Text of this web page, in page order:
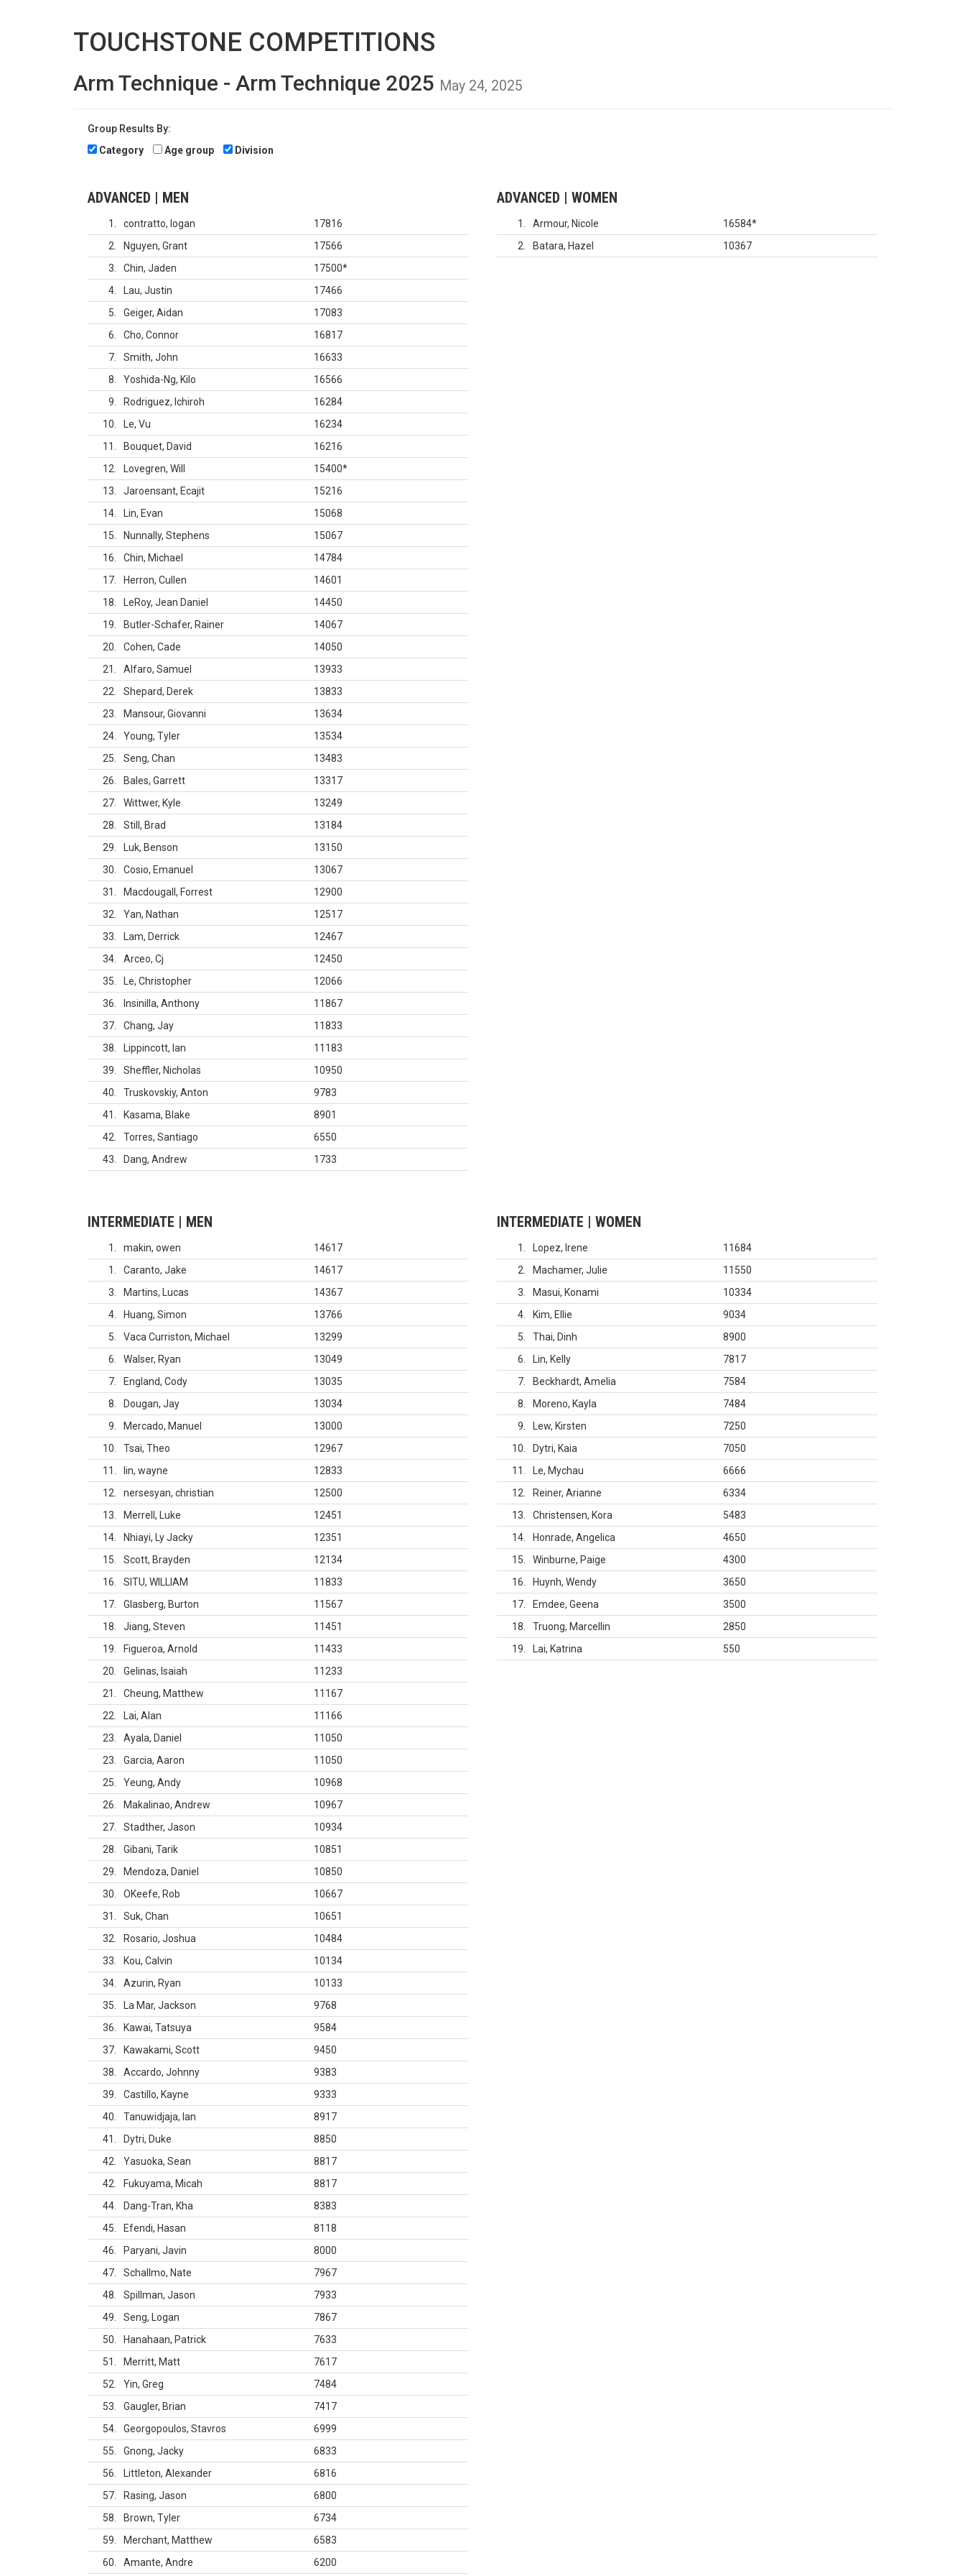
TOUCHSTONE COMPETITIONS
Arm Technique - Arm Technique 2025 May 24, 2025
Group Results By:
Category
Age group Division
ADVANCED | MEN
1 contratto, logan
17816
2
Nguyen, Grant
17566
3
Chin, Jaden 17500*
4
Lau, Justin
17466
5
Geiger, Aidan
17083
6
Cho, Connor
16817
7
Smith, John
16633
8
Yoshida-Ng, Kilo
16566
9
Rodriguez, Ichiroh
16284
10
Le, Vu
16234
11
Bouquet, David
16216
12
Lovegren, Will 15400*
13
Jaroensant, Ecajit
15216
14
Lin, Evan
15068
15
Nunnally, Stephens
15067
16
Chin, Michael
14784
17
Herron, Cullen
14601
18
LeRoy, Jean Daniel
14450
19
Butler-Schafer, Rainer
14067
20
Cohen, Cade
14050
21
Alfaro, Samuel
13933
22
Shepard, Derek
13833
23
Mansour, Giovanni
13634
24
Young, Tyler
13534
25
Seng, Chan
13483
26
Bales, Garrett
13317
27
Wittwer, Kyle
13249
28
Still, Brad
13184
29
Luk, Benson
13150
30
Cosio, Emanuel
13067
31
Macdougall, Forrest
12900
32
Yan, Nathan
12517
33
Lam, Derrick
12467
34
Arceo, Cj
12450
35
Le, Christopher
12066
36
Insinilla, Anthony
11867
37
Chang, Jay
11833
38
Lippincott, Ian
11183
39
Sheffler, Nicholas
10950
40
Truskovskiy, Anton
9783
41
Kasama, Blake
8901
42
Torres, Santiago
6550
43
Dang, Andrew 1733
ADVANCED | WOMEN
1 Armour, Nicole 16584*
2
Batara, Hazel 10367
INTERMEDIATE | MEN
1 makin, owen
14617
1
Caranto, Jake
14617
3
Martins, Lucas
14367
4
Huang, Simon
13766
5
Vaca Curriston, Michael
13299
6
Walser, Ryan
13049
7
England, Cody
13035
8
Dougan, Jay
13034
9
Mercado, Manuel
13000
10
Tsai, Theo
12967
11
lin, wayne
12833
12
nersesyan, christian
12500
13
Merrell, Luke
12451
14
Nhiayi, Ly Jacky
12351
15
Scott, Brayden
12134
16
SITU, WILLIAM
11833
17
Glasberg, Burton
11567
18
Jiang, Steven
11451
19
Figueroa, Arnold
11433
20
Gelinas, Isaiah
11233
21
Cheung, Matthew
11167
22
Lai, Alan
11166
23
Ayala, Daniel
11050
23
Garcia, Aaron
11050
25
Yeung, Andy
10968
26
Makalinao, Andrew
10967
27
Stadther, Jason
10934
28
Gibani, Tarik
10851
29
Mendoza, Daniel
10850
30
OKeefe, Rob
10667
31
Suk, Chan
10651
32
Rosario, Joshua
10484
33
Kou, Calvin
10134
34
Azurin, Ryan
10133
35
La Mar, Jackson
9768
36
Kawai, Tatsuya
9584
37
Kawakami, Scott
9450
38
Accardo, Johnny
9383
39
Castillo, Kayne
9333
40
Tanuwidjaja, Ian
8917
41
Dytri, Duke
8850
42
Yasuoka, Sean
8817
42
Fukuyama, Micah
8817
44
Dang-Tran, Kha
8383
45
Efendi, Hasan
8118
46
Paryani, Javin
8000
47
Schallmo, Nate
7967
48
Spillman, Jason
7933
49
Seng, Logan
7867
50
Hanahaan, Patrick
7633
51
Merritt, Matt
7617
52
Yin, Greg
7484
53
Gaugler, Brian
7417
54
Georgopoulos, Stavros
6999
55
Gnong, Jacky
6833
56
Littleton, Alexander
6816
57
Rasing, Jason
6800
58
Brown, Tyler
6734
59
Merchant, Matthew
6583
60
Amante, Andre 6200
INTERMEDIATE | WOMEN
1 Lopez, Irene
11684
2
Machamer, Julie
11550
3
Masui, Konami
10334
4
Kim, Ellie
9034
5
Thai, Dinh
8900
6
Lin, Kelly
7817
7
Beckhardt, Amelia
7584
8
Moreno, Kayla
7484
9
Lew, Kirsten
7250
10
Dytri, Kaia
7050
11
Le, Mychau
6666
12
Reiner, Arianne
6334
13
Christensen, Kora
5483
14
Honrade, Angelica
4650
15
Winburne, Paige
4300
16
Huynh, Wendy
3650
17
Emdee, Geena
3500
18
Truong, Marcellin
2850
19
Lai, Katrina 550